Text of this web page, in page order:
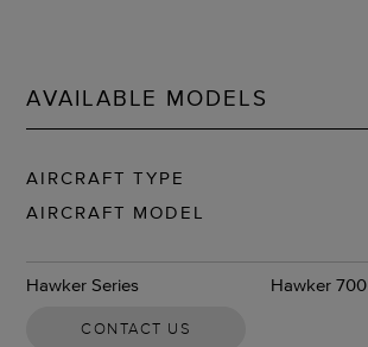
AVAILABLE MODELS
AIRCRAFT TYPE
AIRCRAFT MODEL
Hawker Series Hawker 700
CONTACT US